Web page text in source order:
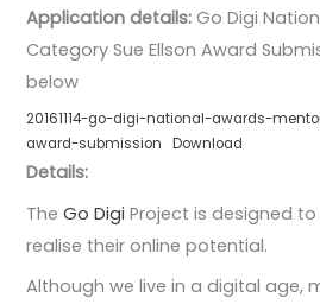
Application details: Go Digi
Category Sue Ellson Award
below
20161114-go-digi-national-awards-
award-submission
Download
Details:
TheGo Digi Project is designed
realise their online potential.
Although we live in a digital age,